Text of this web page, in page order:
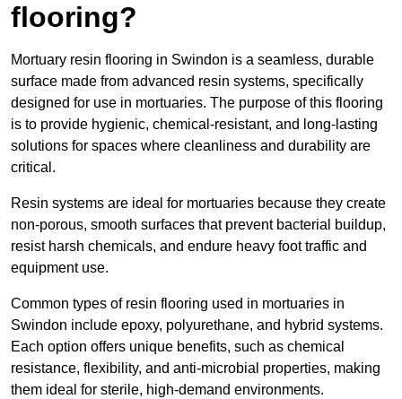
flooring?
Mortuary resin flooring in Swindon is a seamless, durable
surface made from advanced resin systems, specifically
designed for use in mortuaries. The purpose of this flooring
is to provide hygienic, chemical-resistant, and long-lasting
solutions for spaces where cleanliness and durability are
critical.
Resin systems are ideal for mortuaries because they create
non-porous, smooth surfaces that prevent bacterial buildup,
resist harsh chemicals, and endure heavy foot traffic and
equipment use.
Common types of resin flooring used in mortuaries in
Swindon include epoxy, polyurethane, and hybrid systems.
Each option offers unique benefits, such as chemical
resistance, flexibility, and anti-microbial properties, making
them ideal for sterile, high-demand environments.